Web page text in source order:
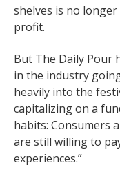
shelves is no
profit.
But The Daily Pour
in the industry
heavily into the
capitalizing on a
habits: Consumers
are still willing to
experiences.”